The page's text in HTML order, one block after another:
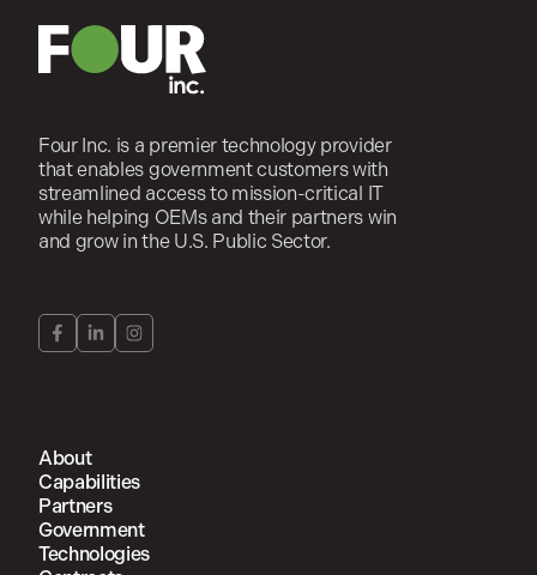
Four Inc. is a premier technology provider
that enables government customers with
streamlined access to mission-critical IT
while helping OEMs and their partners win
and grow in the U.S. Public Sector.
About
Capabilities
Partners
Government
Technologies